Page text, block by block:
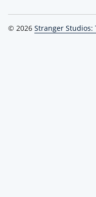
© 2026 Stranger Studios: